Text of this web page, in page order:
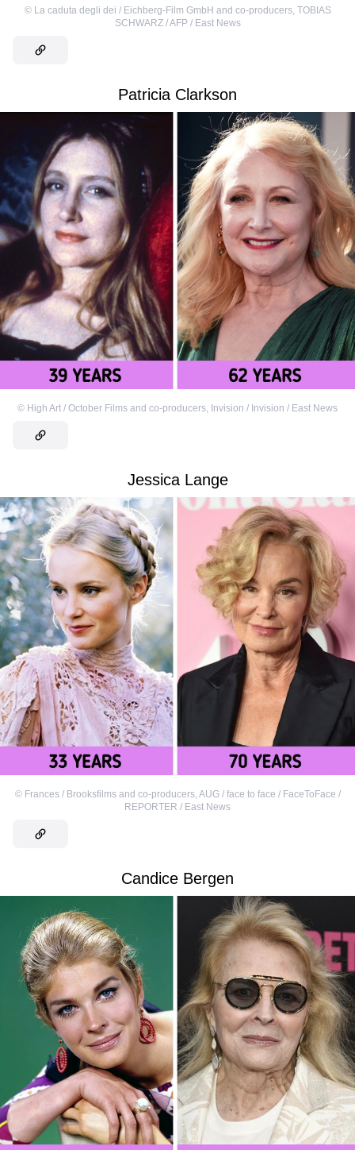
© La caduta degli dei / Eichberg-Film GmbH and co-producers, TOBIAS
SCHWARZ / AFP / East News
Patricia Clarkson
© High Art / October Films and co-producers, Invision / Invision / East News
Jessica Lange
© Frances / Brooksfilms and co-producers, AUG / face to face / FaceToFace /
REPORTER / East News
Candice Bergen